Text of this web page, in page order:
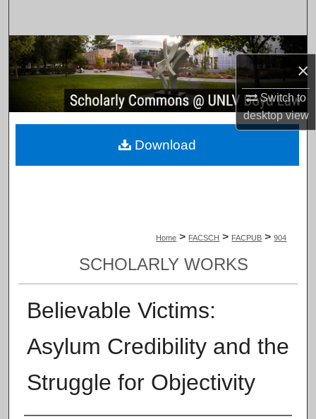
×
Switch to
desktopview
Browse Collections
My Account
About
Home > FACSCH > FACPUB > 904
SCHOLARLY WORKS
Believable Victims:
Asylum Credibility and the
Struggle for Objectivity
Download